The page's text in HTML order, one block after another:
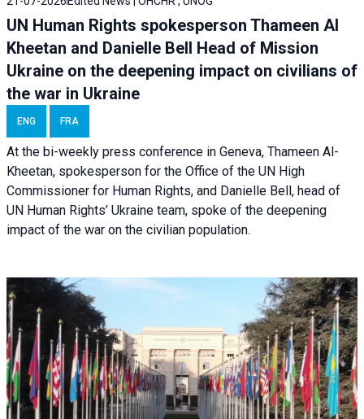
UN Human Rights spokesperson Thameen Al
Kheetan and Danielle Bell Head of Mission
Ukraine on the deepening impact on civilians of
the war in Ukraine
ENG FRA
At the bi-weekly press conference in Geneva, Thameen Al-
Kheetan, spokesperson for the Office of the UN High
Commissioner for Human Rights, and Danielle Bell, head of
UN Human Rights’ Ukraine team, spoke of the deepening
impact of the war on the civilian population.